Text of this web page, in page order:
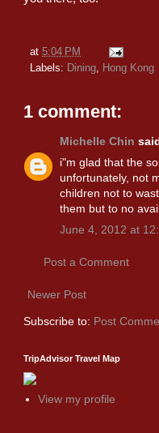
at 5:04 PM
Labels: Dining, Hong Kong
1 comment:
Michelle Chin
i"m glad that the
unfortunately, not
children not to
them but to no
June 4, 2012 at
Post a Comment
Newer Post
Subscribe to: Post
TripAdvisor Travel Map
View my profile